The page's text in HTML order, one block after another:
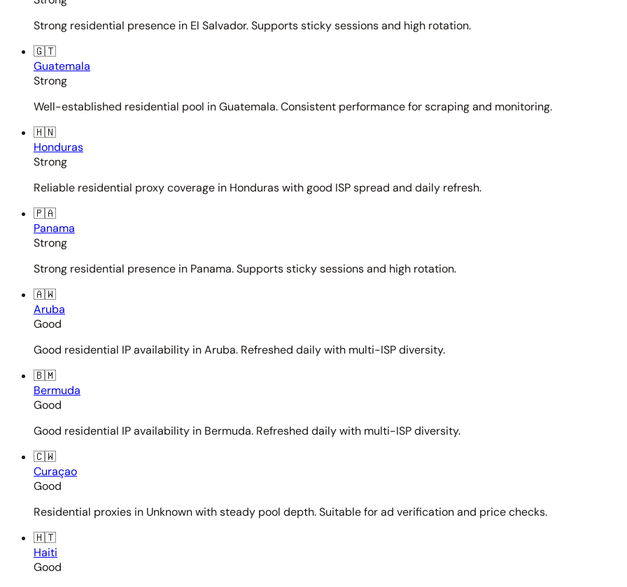
Strong residential presence in El Salvador. Supports sticky sessions and high rotation.
🇬🇹
Guatemala
Strong
Well-established residential pool in Guatemala. Consistent performance for scraping and monitoring.
🇭🇳
Honduras
Strong
Reliable residential proxy coverage in Honduras with good ISP spread and daily refresh.
🇵🇦
Panama
Strong
Strong residential presence in Panama. Supports sticky sessions and high rotation.
🇦🇼
Aruba
Good
Good residential IP availability in Aruba. Refreshed daily with multi-ISP diversity.
🇧🇲
Bermuda
Good
Good residential IP availability in Bermuda. Refreshed daily with multi-ISP diversity.
🇨🇼
Curaçao
Good
Residential proxies in Unknown with steady pool depth. Suitable for ad verification and price checks.
🇭🇹
Haiti
Good